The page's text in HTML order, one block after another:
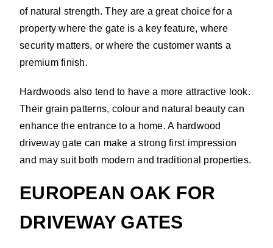
of natural strength. They are a great choice for a
property where the gate is a key feature, where
security matters, or where the customer wants a
premium finish.
Hardwoods also tend to have a more attractive look.
Their grain patterns, colour and natural beauty can
enhance the entrance to a home. A hardwood
driveway gate can make a strong first impression
and may suit both modern and traditional properties.
EUROPEAN OAK FOR
DRIVEWAY GATES